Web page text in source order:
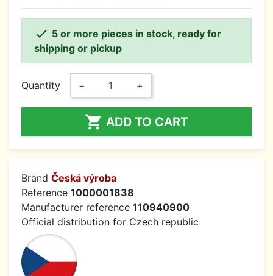
 5 or more pieces in stock, ready for
shipping or pickup
Quantity − +
 ADD TO CART
Brand Česká výroba
Reference 1000001838
Manufacturer reference 110940900
Official distribution for Czech republic